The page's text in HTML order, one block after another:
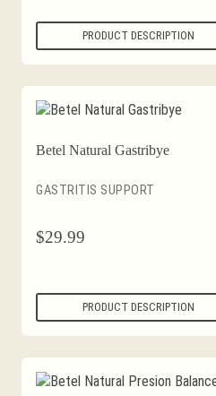
PRODUCT DESCRIPTION
Betel Natural Gastribye
GASTRITIS SUPPORT
$29.99
PRODUCT DESCRIPTION